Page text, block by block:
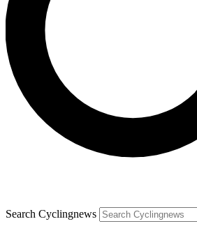
Search Cyclingnews